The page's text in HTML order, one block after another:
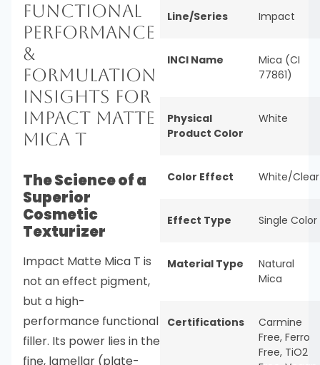
Functional
Performance
&
Formulation
Insights for
Impact Matte
Mica T
The Science of a
Superior
Cosmetic
Texturizer
Impact Matte Mica T is
not an effect pigment,
but a high-
performance functional
filler. Its power lies in the
fine, lamellar (plate-
Line/Series Impact
INCI Name
Mica (CI
77861)
Physical
Product Color
White
Color Effect White/Clear
Effect Type Single Color
Material Type
Natural
Mica
Certifications
Carmine
Free, Ferro
Free, TiO2